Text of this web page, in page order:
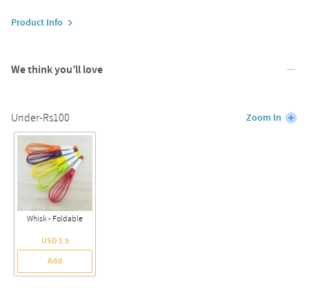
Product Info
We think you’ll love
Under-Rs100 Zoom In
Whisk - Foldable
USD 1.5
Add